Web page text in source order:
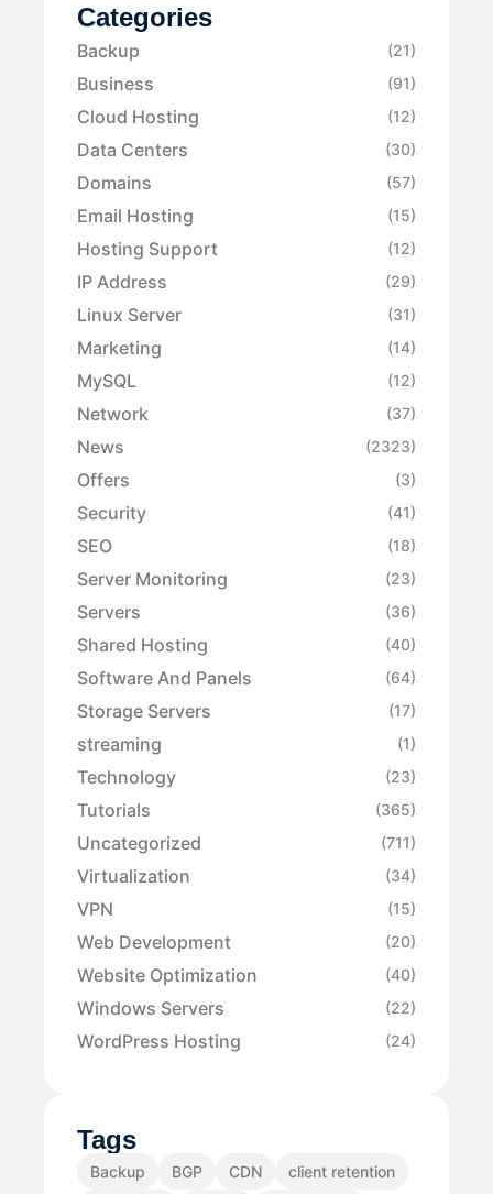
Categories
Backup (21)
Business (91)
Cloud Hosting (12)
Data Centers (30)
Domains (57)
Email Hosting (15)
Hosting Support (12)
IP Address (29)
Linux Server (31)
Marketing (14)
MySQL (12)
Network (37)
News (2323)
Offers (3)
Security (41)
SEO (18)
Server Monitoring (23)
Servers (36)
Shared Hosting (40)
Software And Panels (64)
Storage Servers (17)
streaming (1)
Technology (23)
Tutorials (365)
Uncategorized (711)
Virtualization (34)
VPN (15)
Web Development (20)
Website Optimization (40)
Windows Servers (22)
WordPress Hosting (24)
Tags
Backup BGP CDN client retention